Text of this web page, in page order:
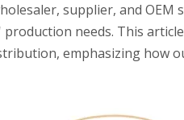
supplier, and
production needs. This
emphasizing how